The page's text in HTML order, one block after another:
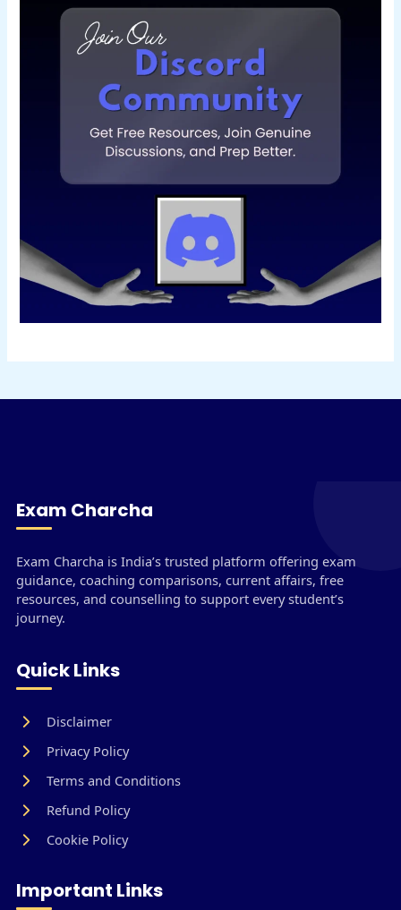
Exam Charcha
Exam Charcha is India’s trusted platform offering exam
guidance, coaching comparisons, current affairs, free
resources, and counselling to support every student’s
journey.
Quick Links
Disclaimer
Privacy Policy
Terms and Conditions
Refund Policy
Cookie Policy
Important Links